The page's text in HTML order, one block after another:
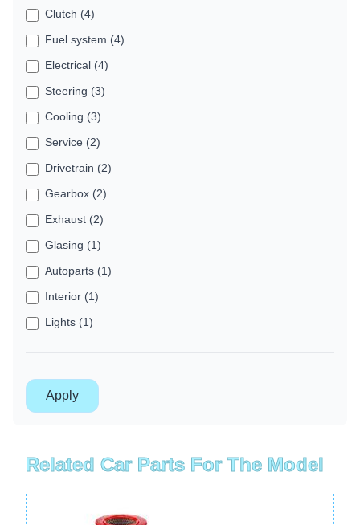
Clutch (4)
Fuel system (4)
Electrical (4)
Steering (3)
Cooling (3)
Service (2)
Drivetrain (2)
Gearbox (2)
Exhaust (2)
Glasing (1)
Autoparts (1)
Interior (1)
Lights (1)
Related Car Parts For The Model